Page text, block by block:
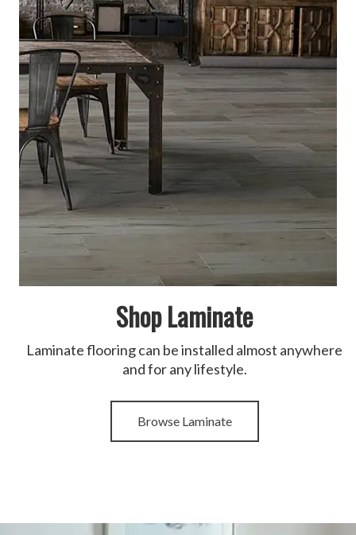
Shop Laminate
Laminate flooring can be installed almost anywhere
and for any lifestyle.
Browse Laminate